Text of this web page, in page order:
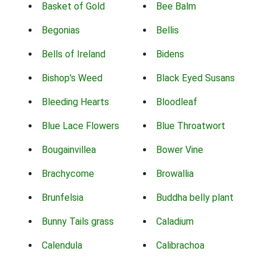
Basket of Gold Bee Balm
Begonias Bellis
Bells of Ireland Bidens
Bishop's Weed Black Eyed Susans
Bleeding Hearts Bloodleaf
Blue Lace Flowers Blue Throatwort
Bougainvillea Bower Vine
Brachycome Browallia
Brunfelsia Buddha belly plant
Bunny Tails grass Caladium
Calendula Calibrachoa